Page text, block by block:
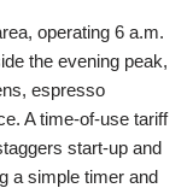
operating 6 a.m.
the evening peak,
espresso
A time-of-use tariff
start-up and
a simple timer and